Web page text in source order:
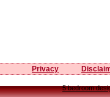
Privacy
5 bedroom